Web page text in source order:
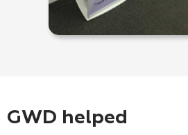
GWD helped